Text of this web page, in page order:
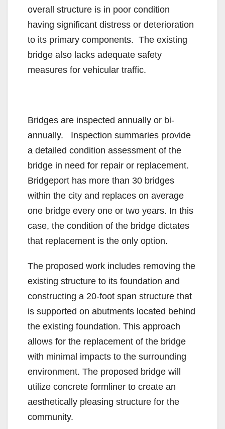
overall structure is in poor condition
having significant distress or deterioration
to its primary components. The existing
bridge also lacks adequate safety
measures for vehicular traffic.
Bridges are inspected annually or bi-
annually. Inspection summaries provide
a detailed condition assessment of the
bridge in need for repair or replacement.
Bridgeport has more than 30 bridges
within the city and replaces on average
one bridge every one or two years. In this
case, the condition of the bridge dictates
that replacement is the only option.
The proposed work includes removing the
existing structure to its foundation and
constructing a 20-foot span structure that
is supported on abutments located behind
the existing foundation. This approach
allows for the replacement of the bridge
with minimal impacts to the surrounding
environment. The proposed bridge will
utilize concrete formliner to create an
aesthetically pleasing structure for the
community.